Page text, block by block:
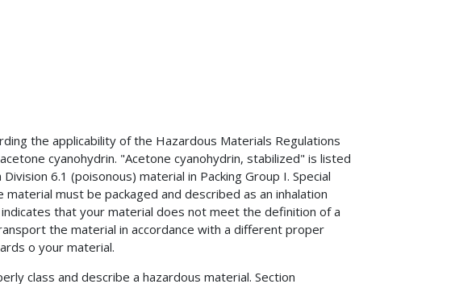
the applicability of the Hazardous Materials Regulations
cyanohydrin. "Acetone cyanohydrin, stabilized" is listed
6.1 (poisonous) material in Packing Group I. Special
must be packaged and described as an inhalation
that your material does not meet the definition of a
the material in accordance with a different proper
o your material.
class and describe a hazardous material. Section